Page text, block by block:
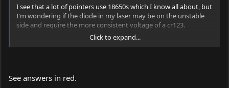
I see that a lot of pointers use 18650s which I know all about, but
I'm wondering if the diode in my laser may be on the unstable
side and require the more consistent voltage of a cr123.
Is your laser doing something which would make you think
Anyone have a solid answer on this? I don't want to risk an
Click to expand...
See answers in red.